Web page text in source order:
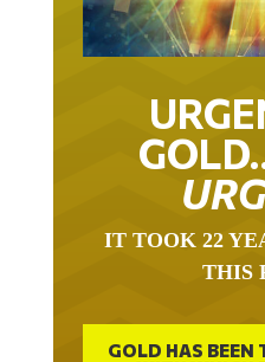
IT TOOK 22
THIS
GOLD HAS BEEN